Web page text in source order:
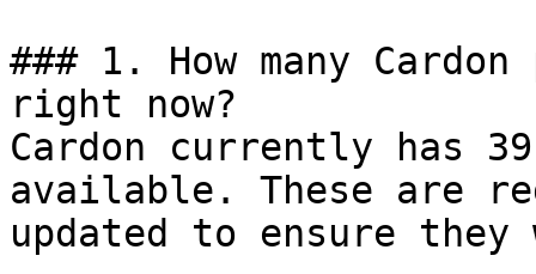
### 1. How many
right now?
Cardon currently has
available. These are
updated to ensure